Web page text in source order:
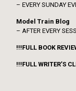
– EVERY SUNDAY
Model Train Blog
– AFTER EVERY
!!!FULL BOOK
!!!FULL WRITER’S